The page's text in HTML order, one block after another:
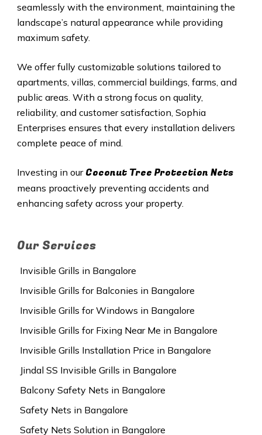
seamlessly with the environment, maintaining the
landscape’s natural appearance while providing
maximum safety.
We offer fully customizable solutions tailored to
apartments, villas, commercial buildings, farms, and
public areas. With a strong focus on quality,
reliability, and customer satisfaction, Sophia
Enterprises ensures that every installation delivers
complete peace of mind.
Investing in our Coconut Tree Protection Nets
means proactively preventing accidents and
enhancing safety across your property.
Our Services
Invisible Grills in Bangalore
Invisible Grills for Balconies in Bangalore
Invisible Grills for Windows in Bangalore
Invisible Grills for Fixing Near Me in Bangalore
Invisible Grills Installation Price in Bangalore
Jindal SS Invisible Grills in Bangalore
Balcony Safety Nets in Bangalore
Safety Nets in Bangalore
Safety Nets Solution in Bangalore